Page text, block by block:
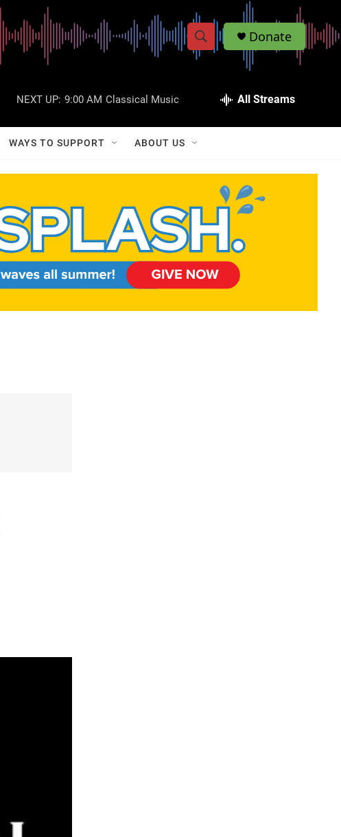
S
w
a
r
c
S
h
Q
Donate
NEXT UP: 9:00 AM Classical Music All Streams
WAYS TO SUPPORT ABOUT US